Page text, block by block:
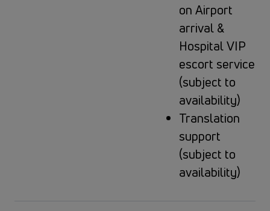
on Airport
arrival &
Hospital VIP
escort service
(subject to
availability)
Translation
support
(subject to
availability)